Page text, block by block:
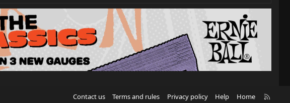
Contact us Terms and rules Privacy policy Help Home